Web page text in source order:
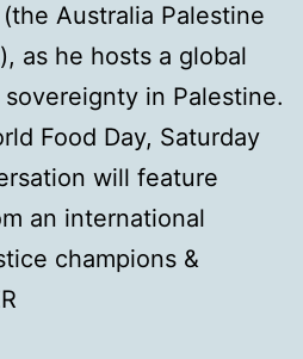
Australia Palestine
as he hosts a global
in Palestine.
Food Day, Saturday
will feature
an international
champions &